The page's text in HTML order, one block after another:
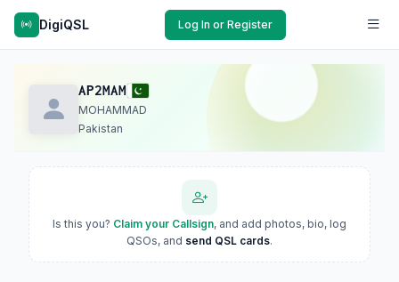
DigiQSL Log In or Register
AP2MAM
MOHAMMAD
Pakistan
Is this you? Claim your Callsign, and add photos, bio, log
QSOs, and send QSL cards.